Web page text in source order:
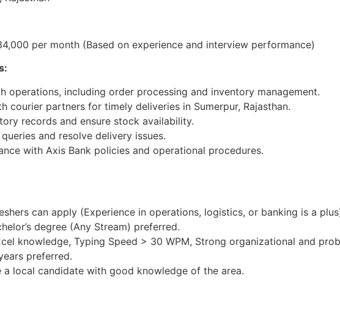
per month (Based on experience and interview performance)
operations, including order processing and inventory management.
courier partners for timely deliveries in Sumerpur, Rajasthan.
records and ensure stock availability.
and resolve delivery issues.
with Axis Bank policies and operational procedures.
can apply (Experience in operations, logistics, or banking is a
degree (Any Stream) preferred.
knowledge, Typing Speed > 30 WPM, Strong organizational and
preferred.
a local candidate with good knowledge of the area.